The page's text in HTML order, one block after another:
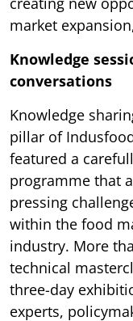
market
Knowledge
conversations
Knowledge
pillar of
featured a
programme that
pressing
within the food
industry. More
technical
three-day
experts,